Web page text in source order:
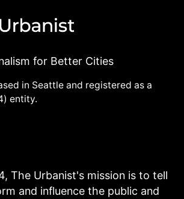
for Better Cities
in Seattle and registered as a
entity.
The Urbanist's mission is to tell
and influence the public and